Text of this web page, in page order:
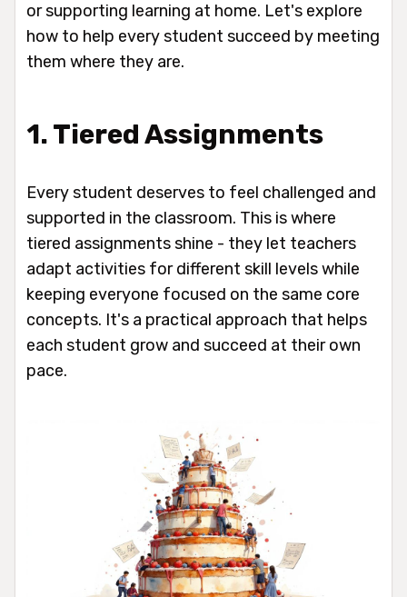
or supporting learning at home. Let's explore
how to help every student succeed by meeting
them where they are.
1. Tiered Assignments
Every student deserves to feel challenged and
supported in the classroom. This is where
tiered assignments shine - they let teachers
adapt activities for different skill levels while
keeping everyone focused on the same core
concepts. It's a practical approach that helps
each student grow and succeed at their own
pace.